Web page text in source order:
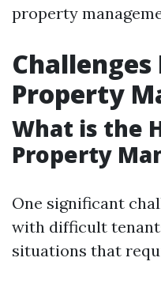
property
Challenges
Property
What is the
Property
One significant
with difficult
situations that